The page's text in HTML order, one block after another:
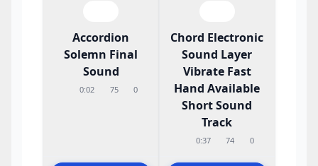
Accordion
Solemn Final
Sound
0:02 75 0
Chord Electronic
Sound Layer
Vibrate Fast
Hand Available
Short Sound
Track
0:37 74 0